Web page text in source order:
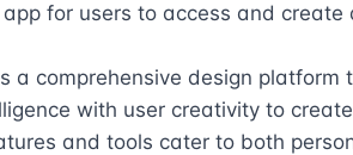
for users to access and create
a comprehensive design
with user creativity to
and tools cater to both